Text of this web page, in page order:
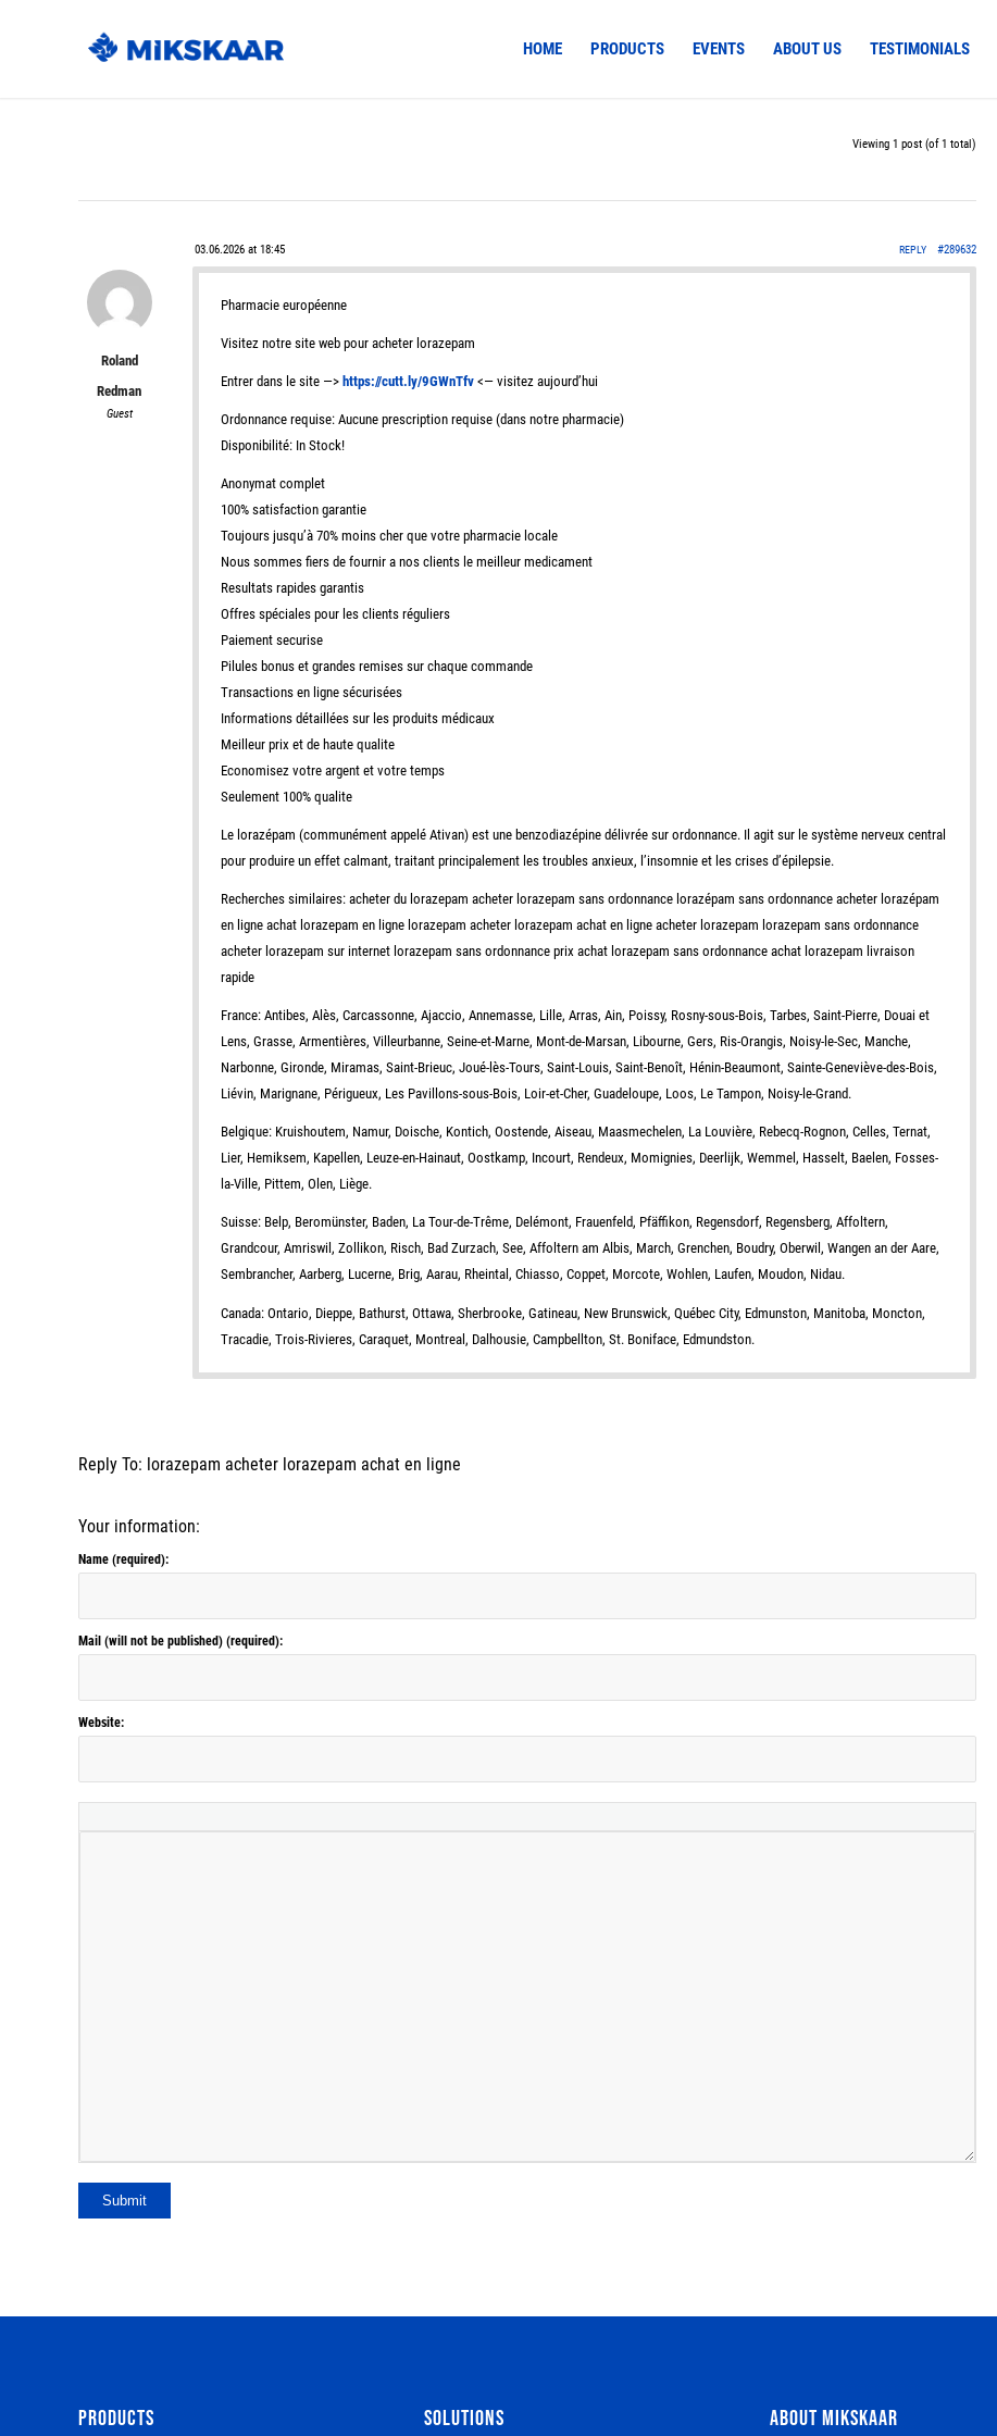
HOME PRODUCTS EVENTS ABOUT US TESTIMONIALS
Viewing 1 post (of 1 total)
03.06.2026 at 18:45 #289632
REPLY
Roland
Redman
Guest
Pharmacie européenne
Visitez notre site web pour acheter lorazepam
Entrer dans le site —> https://cutt.ly/9GWnTfv <— visitez aujourd’hui
Ordonnance requise: Aucune prescription requise (dans notre pharmacie)
Disponibilité: In Stock!
Anonymat complet
100% satisfaction garantie
Toujours jusqu’à 70% moins cher que votre pharmacie locale
Nous sommes fiers de fournir a nos clients le meilleur medicament
Resultats rapides garantis
Offres spéciales pour les clients réguliers
Paiement securise
Pilules bonus et grandes remises sur chaque commande
Transactions en ligne sécurisées
Informations détaillées sur les produits médicaux
Meilleur prix et de haute qualite
Economisez votre argent et votre temps
Seulement 100% qualite
Le lorazépam (communément appelé Ativan) est une benzodiazépine délivrée sur ordonnance. Il agit sur le système nerveux central
pour produire un effet calmant, traitant principalement les troubles anxieux, l’insomnie et les crises d’épilepsie.
Recherches similaires: acheter du lorazepam acheter lorazepam sans ordonnance lorazépam sans ordonnance acheter lorazépam
en ligne achat lorazepam en ligne lorazepam acheter lorazepam achat en ligne acheter lorazepam lorazepam sans ordonnance
acheter lorazepam sur internet lorazepam sans ordonnance prix achat lorazepam sans ordonnance achat lorazepam livraison
rapide
France: Antibes, Alès, Carcassonne, Ajaccio, Annemasse, Lille, Arras, Ain, Poissy, Rosny-sous-Bois, Tarbes, Saint-Pierre, Douai et
Lens, Grasse, Armentières, Villeurbanne, Seine-et-Marne, Mont-de-Marsan, Libourne, Gers, Ris-Orangis, Noisy-le-Sec, Manche,
Narbonne, Gironde, Miramas, Saint-Brieuc, Joué-lès-Tours, Saint-Louis, Saint-Benoît, Hénin-Beaumont, Sainte-Geneviève-des-Bois,
Liévin, Marignane, Périgueux, Les Pavillons-sous-Bois, Loir-et-Cher, Guadeloupe, Loos, Le Tampon, Noisy-le-Grand.
Belgique: Kruishoutem, Namur, Doische, Kontich, Oostende, Aiseau, Maasmechelen, La Louvière, Rebecq-Rognon, Celles, Ternat,
Lier, Hemiksem, Kapellen, Leuze-en-Hainaut, Oostkamp, Incourt, Rendeux, Momignies, Deerlijk, Wemmel, Hasselt, Baelen, Fosses-
la-Ville, Pittem, Olen, Liège.
Suisse: Belp, Beromünster, Baden, La Tour-de-Trême, Delémont, Frauenfeld, Pfäffikon, Regensdorf, Regensberg, Affoltern,
Grandcour, Amriswil, Zollikon, Risch, Bad Zurzach, See, Affoltern am Albis, March, Grenchen, Boudry, Oberwil, Wangen an der Aare,
Sembrancher, Aarberg, Lucerne, Brig, Aarau, Rheintal, Chiasso, Coppet, Morcote, Wohlen, Laufen, Moudon, Nidau.
Canada: Ontario, Dieppe, Bathurst, Ottawa, Sherbrooke, Gatineau, New Brunswick, Québec City, Edmunston, Manitoba, Moncton,
Tracadie, Trois-Rivieres, Caraquet, Montreal, Dalhousie, Campbellton, St. Boniface, Edmundston.
Reply To: lorazepam acheter lorazepam achat en ligne
Your information:
Name (required):
Mail (will not be published) (required):
Website:
Submit
PRODUCTS SOLUTIONS ABOUT MIKSKAAR